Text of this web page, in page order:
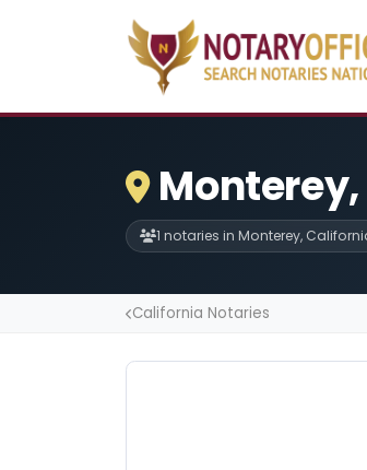
1 notaries in Monterey,
California Notaries